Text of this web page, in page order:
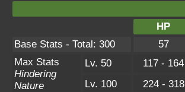
HP
Base Stats - Total: 300
57
Max Stats
Hindering
Nature
Lv. 50 117 - 164
Lv. 100
224 - 318